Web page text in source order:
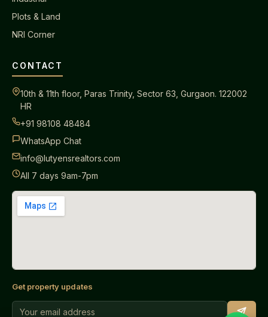
Plots & Land
NRI Corner
CONTACT
10th & 11th floor, Paras Trinity, Sector 63, Gurgaon. 122002
HR
+91 98108 48484
WhatsApp Chat
info@lutyensrealtors.com
All 7 days 9am-7pm
Get property updates